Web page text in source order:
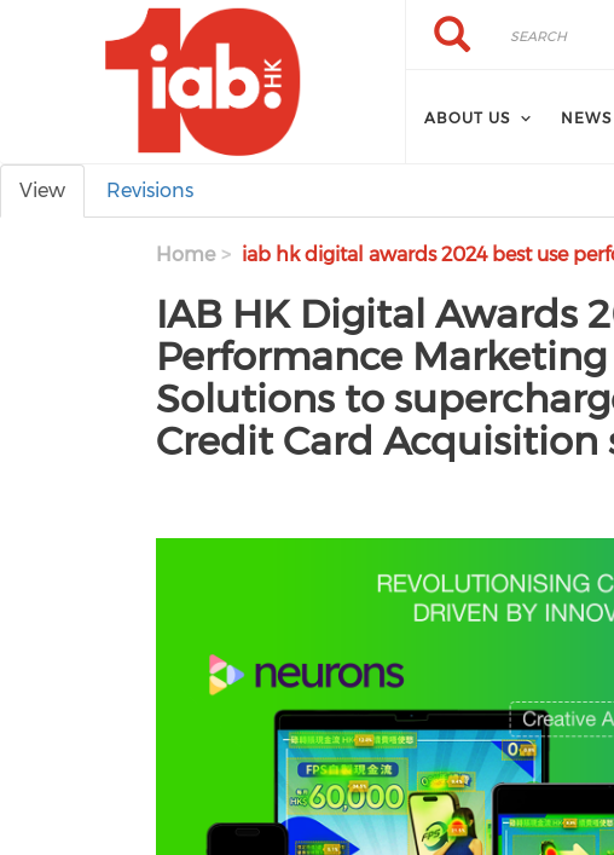
Skip to main content Search
Search
ABOUT US NEWS
Primary tabs
View Revisions
Home iab hk digital awards 2024 best use
IAB HK Digital Awards
Performance Marketing
Solutions to
Credit Card Acquisition